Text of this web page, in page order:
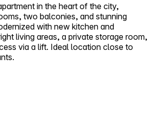
in the heart of the city,
two balconies, and stunning
with new kitchen and
living areas, a private storage room,
via a lift. Ideal location close to